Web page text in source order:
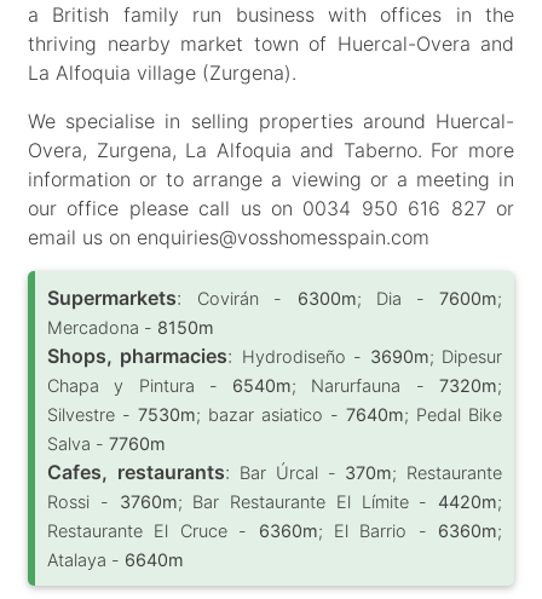
a British family run business with offices in the
thriving nearby market town of Huercal-Overa and
La Alfoquia village (Zurgena).
We specialise in selling properties around Huercal-
Overa, Zurgena, La Alfoquia and Taberno. For more
information or to arrange a viewing or a meeting in
our office please call us on 0034 950 616 827 or
email us on enquiries@vosshomesspain.com
Supermarkets: Covirán - 6300m; Dia -7600m;
Mercadona - 8150m
Shops, pharmacies: Hydrodiseño - 3690m; Dipesur
Chapa y Pintura - 6540m; Narurfauna -7320m;
Silvestre - 7530m; bazar asiatico - 7640m; Pedal Bike
Salva - 7760m
Cafes, restaurants: Bar Úrcal - 370m; Restaurante
Rossi - 3760m; Bar Restaurante El Límite - 4420m;
Restaurante El Cruce - 6360m; El Barrio - 6360m;
Atalaya - 6640m